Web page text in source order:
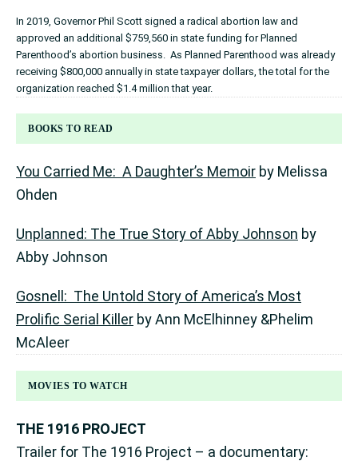
In 2019, Governor Phil Scott signed a radical abortion law and
approved an additional $759,560 in state funding for Planned
Parenthood’s abortion business. As Planned Parenthood was already
receiving $800,000 annually in state taxpayer dollars, the total for the
organization reached $1.4 million that year.
BOOKS TO READ
You Carried Me: A Daughter’s Memoir by Melissa
Ohden
Unplanned: The True Story of Abby Johnson by
Abby Johnson
Gosnell: The Untold Story of America’s Most
Prolific Serial Killer by Ann McElhinney &Phelim
McAleer
MOVIES TO WATCH
THE 1916 PROJECT
Trailer for The 1916 Project – a documentary: